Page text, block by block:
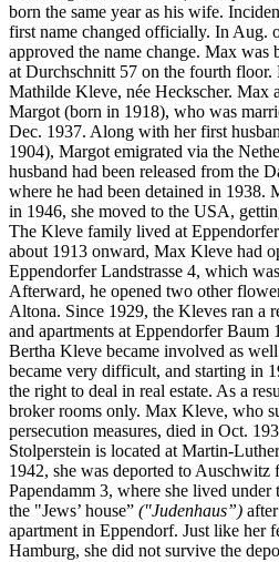
born the same year as his wife.
first name changed officially. In Aug.
approved the name change. Max
at Durchschnitt 57 on the fourth floor.
Mathilde Kleve, née Heckscher. Max
Margot (born in 1918), who was
Dec. 1937. Along with her first
1904), Margot emigrated via the
husband had been released from the
where he had been detained in 1938.
in 1946, she moved to the USA,
The Kleve family lived at
about 1913 onward, Max Kleve had
Eppendorfer Landstrasse 4, which
Afterward, he opened two other
Altona. Since 1929, the Kleves ran a
and apartments at Eppendorfer Baum
Bertha Kleve became involved as
became very difficult, and starting in
the right to deal in real estate. As a
broker rooms only. Max Kleve, who
persecution measures, died in Oct.
Stolperstein is located at Martin-
1942, she was deported to Auschwitz
Papendamm 3, where she lived
the "Jews’ house” ("Judenhaus”)
apartment in Eppendorf. Just like her
Hamburg, she did not survive the